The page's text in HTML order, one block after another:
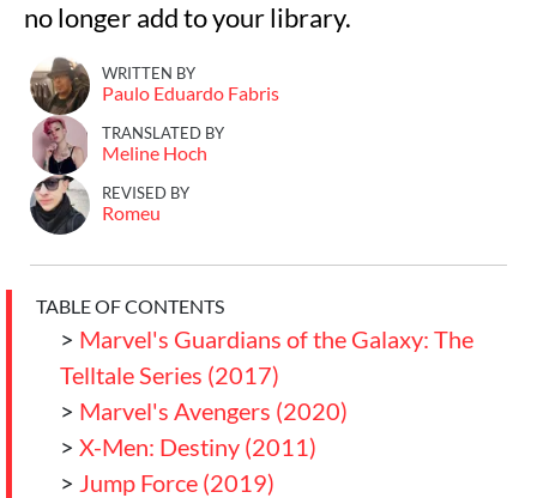
no longer add to your library.
WRITTEN BY
Paulo Eduardo Fabris
TRANSLATED BY
Meline Hoch
REVISED BY
Romeu
TABLE OF CONTENTS
> Marvel's Guardians of the Galaxy: The
Telltale Series (2017)
> Marvel's Avengers (2020)
> X-Men: Destiny (2011)
> Jump Force (2019)